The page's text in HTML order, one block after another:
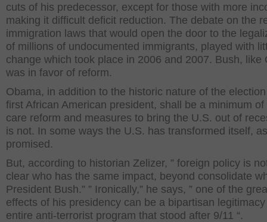
cuts of his predecessor, except for those with more
making it difficult deficit reduction. The debate on the
immigration laws that would open the door to the
of millions of undocumented immigrants, played with
change which took place in 2006 and 2007. Bush, like
was in favor of reform.
Obama, in addition to the historic nature of the
first African American president, shall be a minimum of
care reform and measures to bring the U.S. out of
is not. In some ways the U.S. has transformed itself, as
promised.
But, according to historian Zelizer, ” foreign policy is
clear who has the same impact, beyond consolidate
President Bush.” ” Ironically,” he says, ” one of the
effects of his presidency can be a bipartisan
entire anti-terrorist program that stood after 9/11 “.